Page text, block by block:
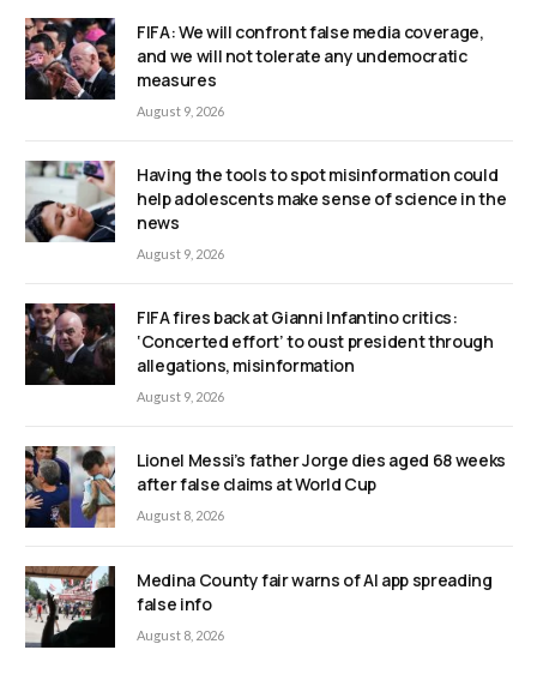
FIFA: We will confront false media coverage,
and we will not tolerate any undemocratic
measures
August 9, 2026
Having the tools to spot misinformation could
help adolescents make sense of science in the
news
August 9, 2026
FIFA fires back at Gianni Infantino critics:
‘Concerted effort’ to oust president through
allegations, misinformation
August 9, 2026
Lionel Messi’s father Jorge dies aged 68 weeks
after false claims at World Cup
August 8, 2026
Medina County fair warns of AI app spreading
false info
August 8, 2026